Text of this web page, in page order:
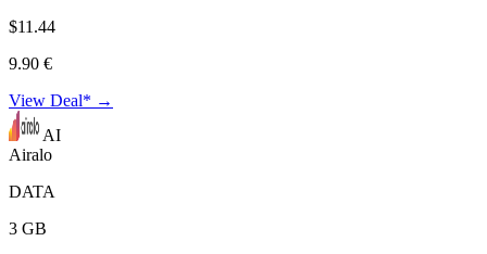
$11.44
9.90 €
View Deal* →
AI
Airalo
DATA
3 GB